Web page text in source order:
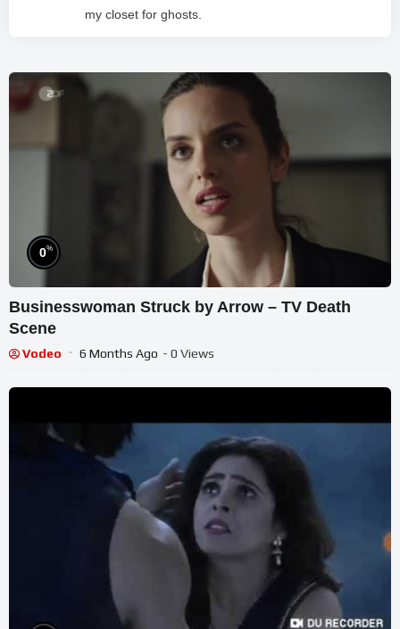
my closet for ghosts.
0%
Businesswoman Struck by Arrow – TV Death
Scene
Vodeo 6 Months Ago - 0 Views